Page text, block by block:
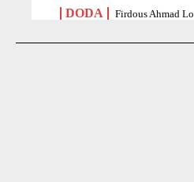
DODA Firdous Ahmad